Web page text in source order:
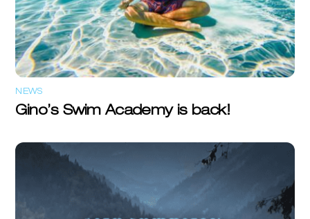
NEWS
Gino’s Swim Academy is back!